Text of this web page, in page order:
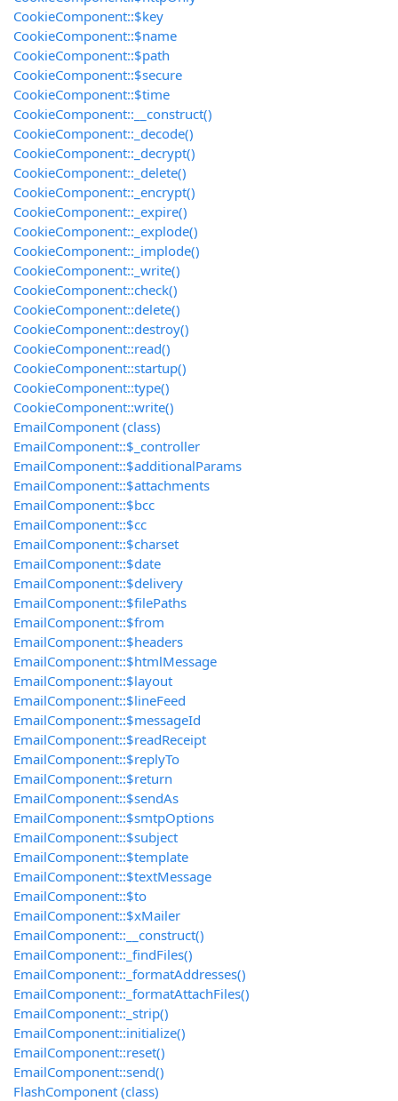
CookieComponent::$key
CookieComponent::$name
CookieComponent::$path
CookieComponent::$secure
CookieComponent::$time
CookieComponent::__construct()
CookieComponent::_decode()
CookieComponent::_decrypt()
CookieComponent::_delete()
CookieComponent::_encrypt()
CookieComponent::_expire()
CookieComponent::_explode()
CookieComponent::_implode()
CookieComponent::_write()
CookieComponent::check()
CookieComponent::delete()
CookieComponent::destroy()
CookieComponent::read()
CookieComponent::startup()
CookieComponent::type()
CookieComponent::write()
EmailComponent (class)
EmailComponent::$_controller
EmailComponent::$additionalParams
EmailComponent::$attachments
EmailComponent::$bcc
EmailComponent::$cc
EmailComponent::$charset
EmailComponent::$date
EmailComponent::$delivery
EmailComponent::$filePaths
EmailComponent::$from
EmailComponent::$headers
EmailComponent::$htmlMessage
EmailComponent::$layout
EmailComponent::$lineFeed
EmailComponent::$messageId
EmailComponent::$readReceipt
EmailComponent::$replyTo
EmailComponent::$return
EmailComponent::$sendAs
EmailComponent::$smtpOptions
EmailComponent::$subject
EmailComponent::$template
EmailComponent::$textMessage
EmailComponent::$to
EmailComponent::$xMailer
EmailComponent::__construct()
EmailComponent::_findFiles()
EmailComponent::_formatAddresses()
EmailComponent::_formatAttachFiles()
EmailComponent::_strip()
EmailComponent::initialize()
EmailComponent::reset()
EmailComponent::send()
FlashComponent (class)